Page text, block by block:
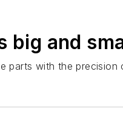
big and
parts with the precision